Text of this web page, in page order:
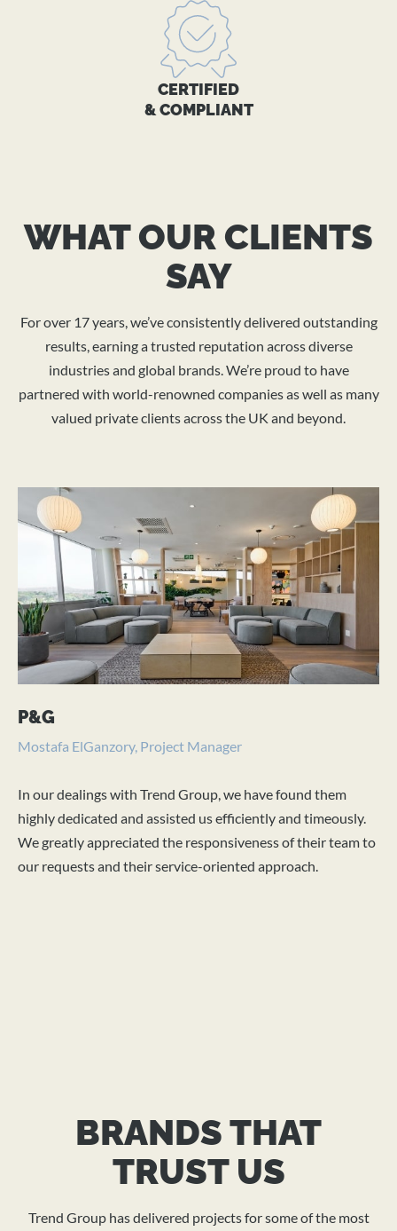
CERTIFIED
& COMPLIANT
WHAT OUR CLIENTS
SAY
For over 17 years, we’ve consistently delivered outstanding
results, earning a trusted reputation across diverse
industries and global brands. We’re proud to have
partnered with world-renowned companies as well as many
valued private clients across the UK and beyond.
P&G
Mostafa ElGanzory, Project Manager
In our dealings with Trend Group, we have found them
highly dedicated and assisted us efficiently and timeously.
We greatly appreciated the responsiveness of their team to
our requests and their service-oriented approach.
BRANDS THAT
TRUST US
Trend Group has delivered projects for some of the most